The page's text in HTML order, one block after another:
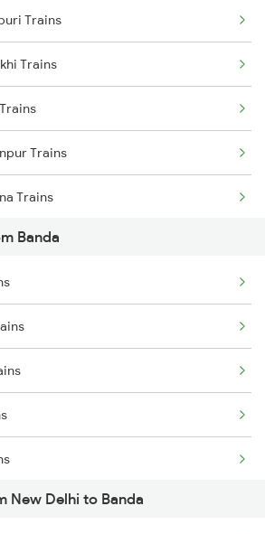
Trains
Trains
Trains
Trains
Trains
Trains
Trains
Banda
New Delhi to Banda